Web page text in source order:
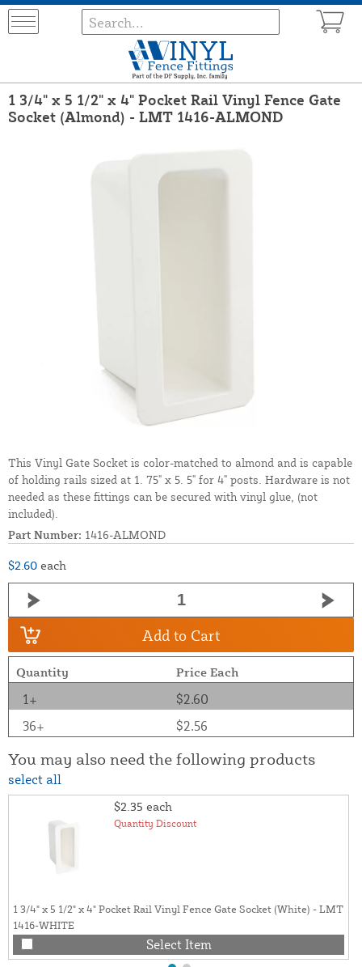
1 3/4" x 5 1/2" x 4" Pocket Rail Vinyl Fence Gate
Socket (Almond) - LMT 1416-ALMOND
This Vinyl Gate Socket is color-matched to almond and is capable
of holding rails sized at 1. 75" x 5. 5" for 4" posts. Hardware is not
needed as these fittings can be secured with vinyl glue, (not
included).
Part Number: 1416-ALMOND
$2.60 each
Add to Cart
Quantity Price Each
1+
$2.60
36+
$2.56
You may also need the following products
select all
$2.35 each
Quantity Discount
1 3/4" x 5 1/2" x 4" Pocket Rail Vinyl Fence Gate Socket (White) - LMT
1416-WHITE
Select Item